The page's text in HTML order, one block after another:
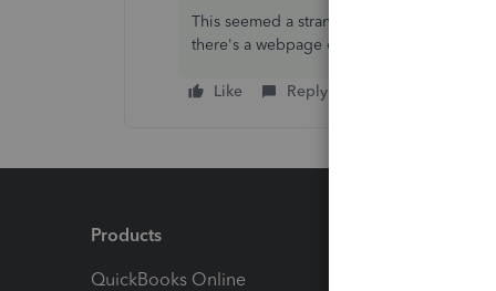
This seemed a strange solution/
there's a webpage or cache issue that QB
Like Reply
Products
QuickBooks Online